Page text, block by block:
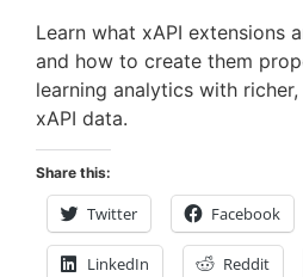
Learn what xAPI extensions
and how to create them
learning analytics with
xAPI data.
Share this:
Twitter Facebook
LinkedIn Reddit